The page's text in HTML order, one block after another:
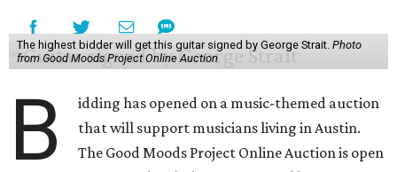
The highest bidder will get this guitar signed by George Strait. Photo
from Good Moods Project Online Auction
B
idding has opened on a music-themed auction
that will support musicians living in Austin.
The Good Moods Project Online Auction is open